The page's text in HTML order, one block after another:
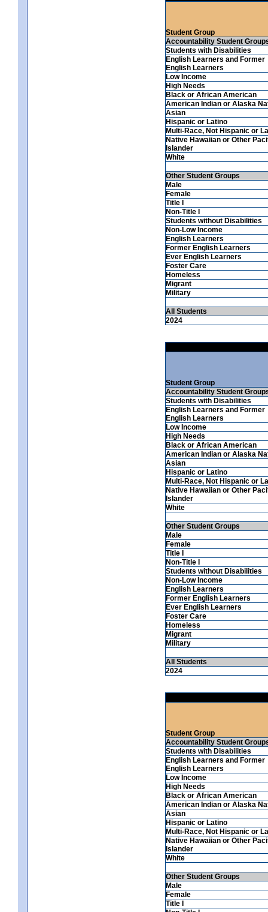
Student Group
Accountability Student
Students with Disabilities
English Learners and Former
English Learners
Low Income
High Needs
Black or African American
American Indian or Alaska
Asian
Hispanic or Latino
Multi-Race, Not Hispanic or
Native Hawaiian or Other
Islander
White
Other Student Groups
Male
Female
Title I
Non-Title I
Students without Disabilities
Non-Low Income
English Learners
Former English Learners
Ever English Learners
Foster Care
Homeless
Migrant
Military
All Students
2024
Student Group
Accountability Student
Students with Disabilities
English Learners and Former
English Learners
Low Income
High Needs
Black or African American
American Indian or Alaska
Asian
Hispanic or Latino
Multi-Race, Not Hispanic or
Native Hawaiian or Other
Islander
White
Other Student Groups
Male
Female
Title I
Non-Title I
Students without Disabilities
Non-Low Income
English Learners
Former English Learners
Ever English Learners
Foster Care
Homeless
Migrant
Military
All Students
2024
Student Group
Accountability Student
Students with Disabilities
English Learners and Former
English Learners
Low Income
High Needs
Black or African American
American Indian or Alaska
Asian
Hispanic or Latino
Multi-Race, Not Hispanic or
Native Hawaiian or Other
Islander
White
Other Student Groups
Male
Female
Title I